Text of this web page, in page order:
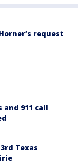
request
and 911 call
Texas